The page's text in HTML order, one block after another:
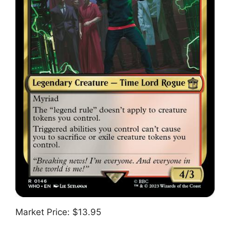
Market Price: $13.95